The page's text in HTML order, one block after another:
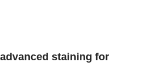
staining for